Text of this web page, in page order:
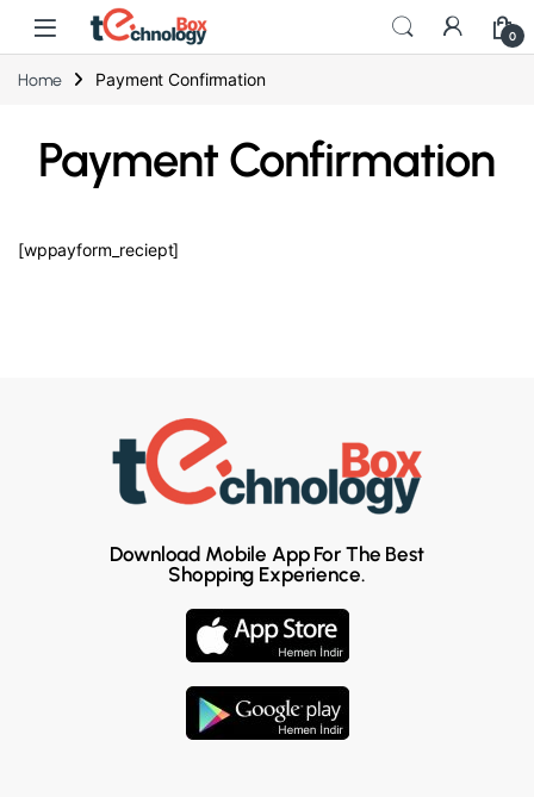
0
Home Payment Confirmation
Payment Confirmation
[wppayform_reciept]
Download Mobile App For The Best
Shopping Experience.